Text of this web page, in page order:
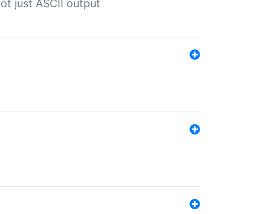
just ASCII output